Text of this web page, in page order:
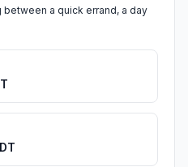
a quick errand, a day